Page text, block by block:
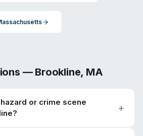
— Brookline, MA
or crime scene